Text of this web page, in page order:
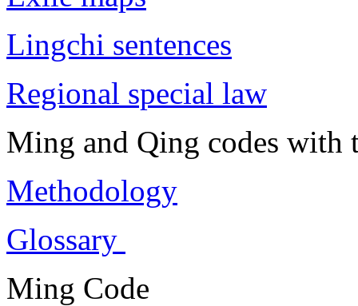
Lingchi sentences
Regional special law
Ming and Qing codes with
Methodology
Glossary
Ming Code